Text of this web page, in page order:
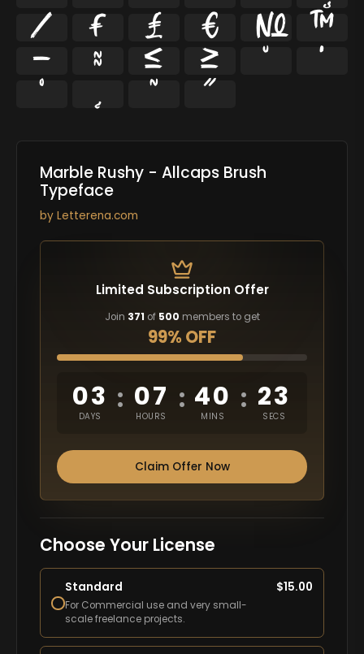
⁄
₣ ₤ € № ™
− ≈ ≤ ≥ ˘ ˙
˚ ˛ ˜ ˝
Marble Rushy - Allcaps Brush
Typeface
by Letterena.com
Limited Subscription Offer
Join 371 of 500 members to get
99% OFF
03
DAYS
: 07
HOURS
: 40
MINS
: 22
SECS
Claim Offer Now
Choose Your License
Standard
For Commercial use and very small-
scale freelance projects.
$15.00